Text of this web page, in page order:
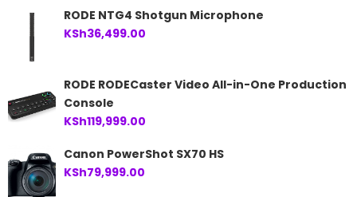
RODE NTG4 Shotgun Microphone
KSh36,499.00
RODE RODECaster Video All-in-One Production
Console
KSh119,999.00
Canon PowerShot SX70 HS
KSh79,999.00